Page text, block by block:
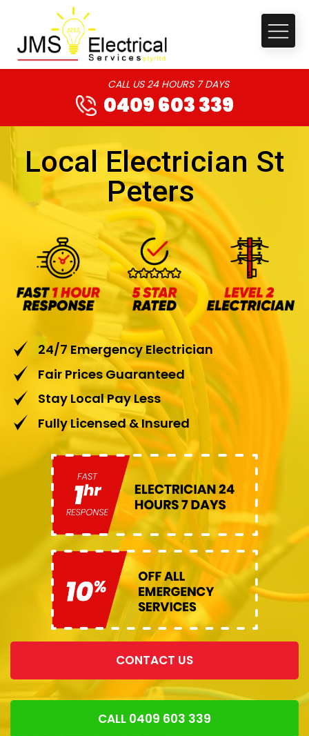
CALL US 24 HOURS 7 DAYS
0409 603 339
Local Electrician St
Peters
24/7 Emergency Electrician
Fair Prices Guaranteed
Stay Local Pay Less
Fully Licensed & Insured
CONTACT US
CALL 0409 603 339